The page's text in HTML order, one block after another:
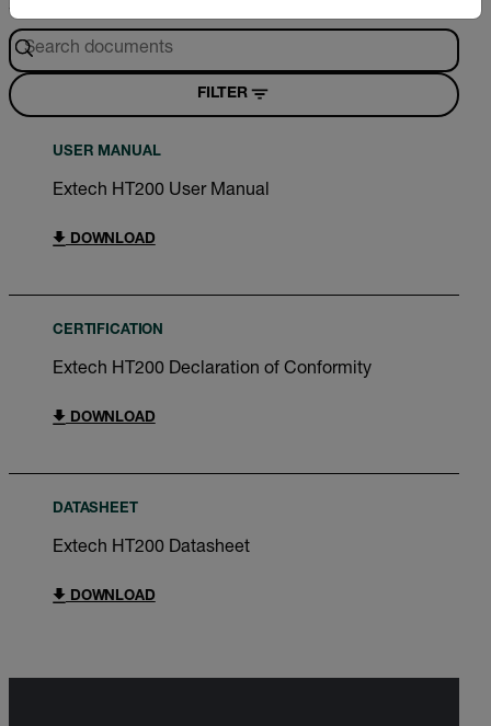
Search
FILTER
USER MANUAL
Extech HT200 User Manual
DOWNLOAD
CERTIFICATION
Extech HT200 Declaration of Conformity
DOWNLOAD
DATASHEET
Extech HT200 Datasheet
DOWNLOAD